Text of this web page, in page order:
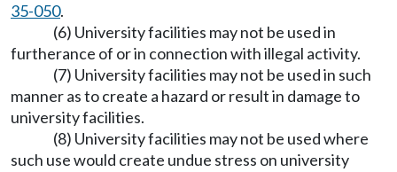
35-050.
(6) University facilities may not be used in
furtherance of or in connection with illegal activity.
(7) University facilities may not be used in such
manner as to create a hazard or result in damage to
university facilities.
(8) University facilities may not be used where
such use would create undue stress on university